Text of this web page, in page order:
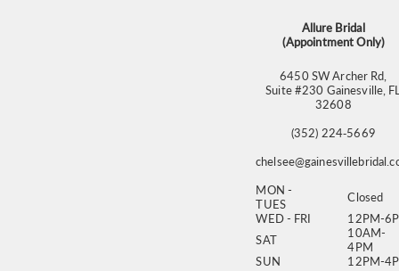
Allure Bridal
(Appointment Only)
6450 SW Archer Rd,
Suite #230 Gainesville,
32608
(352) 224‑5669
MON -
TUES
Closed
WED - FRI
12PM-
SAT
10AM-
4PM
SUN
12PM-